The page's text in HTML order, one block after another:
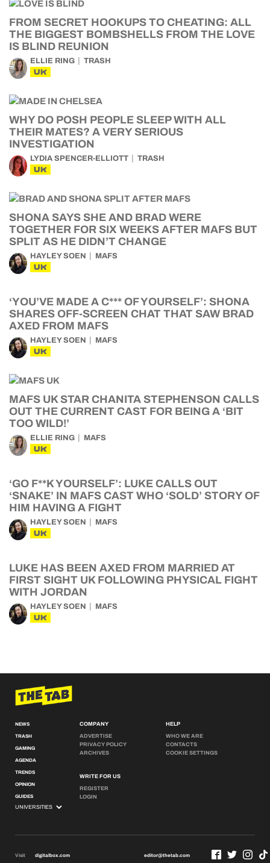
FROM SECRET HOOKUPS TO CHEATING: ALL
THE BIGGEST BOMBSHELLS FROM THE LOVE
IS BLIND REUNION
ELLIE RING TRASH
UK
WHY DO POSH PEOPLE SLEEP WITH ALL
THEIR MATES? A VERY SERIOUS
INVESTIGATION
LYDIA SPENCER-ELLIOTT TRASH
UK
SHONA SAYS SHE AND BRAD WERE
TOGETHER FOR SIX WEEKS AFTER MAFS BUT
SPLIT AS HE DIDN’T CHANGE
HAYLEY SOEN MAFS
UK
‘YOU’VE MADE A C*** OF YOURSELF’: SHONA
SHARES OFF-SCREEN CHAT THAT SAW BRAD
AXED FROM MAFS
HAYLEY SOEN MAFS
UK
MAFS UK STAR CHANITA STEPHENSON CALLS
OUT THE CURRENT CAST FOR BEING A ‘BIT
TOO WILD!’
ELLIE RING MAFS
UK
‘GO F**K YOURSELF’: LUKE CALLS OUT
‘SNAKE’ IN MAFS CAST WHO ‘SOLD’ STORY OF
HIM HAVING A FIGHT
HAYLEY SOEN MAFS
UK
LUKE HAS BEEN AXED FROM MARRIED AT
FIRST SIGHT UK FOLLOWING PHYSICAL FIGHT
WITH JORDAN
HAYLEY SOEN MAFS
UK
NEWS
TRASH
GAMING
AGENDA
TRENDS
OPINION
GUIDES
COMPANY
ADVERTISE
PRIVACY POLICY
ARCHIVES
WRITE FOR US
REGISTER
LOGIN
HELP
WHO WE ARE
CONTACTS
COOKIE SETTINGS
Visit digitalbox.com editor@thetab.com